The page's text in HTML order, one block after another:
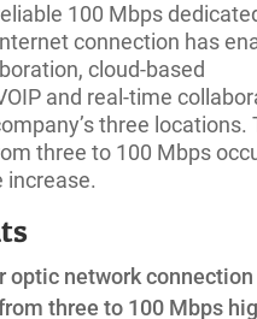
100 Mbps
connection has
cloud-based
and real-time
three locations.
three to 100 Mbps
increase.
optic network connection
three to 100 Mbps